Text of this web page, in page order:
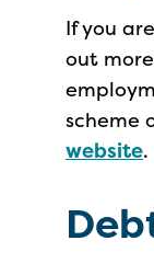
If you
out
scheme
website.